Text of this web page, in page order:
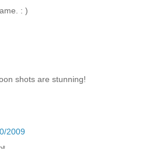
: )
shots are stunning!
2009